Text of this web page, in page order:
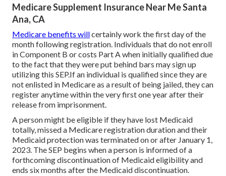
Medicare Supplement Insurance Near Me Santa
Ana, CA
Medicare benefits willcertainly work the first day of the
month following registration. Individuals that do not enroll
in Component B or costs Part A when initially qualified due
to the fact that they were put behind bars may sign up
utilizing this SEP.If an individual is qualified since they are
not enlisted in Medicare as a result of being jailed, they can
register anytime within the very first one year after their
release from imprisonment.
A person might be eligible if they have lost Medicaid
totally, missed a Medicare registration duration and their
Medicaid protection was terminated on or after January 1,
2023. The SEP begins when a person is informed of a
forthcoming discontinuation of Medicaid eligibility and
ends six months after the Medicaid discontinuation.